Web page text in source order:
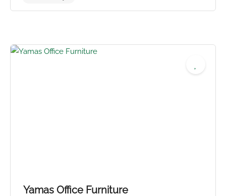
Yamas Office Furniture